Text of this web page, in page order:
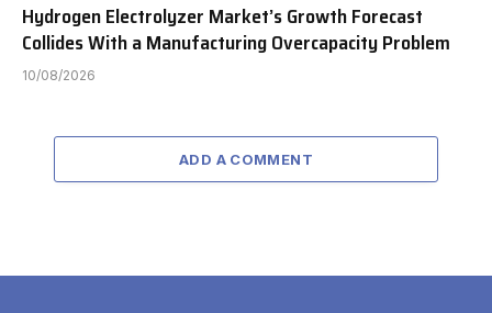
Hydrogen Electrolyzer Market’s Growth Forecast
Collides With a Manufacturing Overcapacity Problem
10/08/2026
ADD A COMMENT